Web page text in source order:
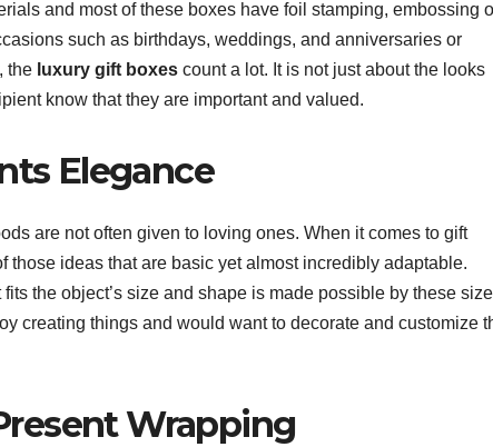
and most of these boxes have foil stamping, embossing
such as birthdays, weddings, and anniversaries or
the luxury gift boxes count a lot. It is not just about the looks
know that they are important and valued.
Elegance
are not often given to loving ones. When it comes to gift
those ideas that are basic yet almost incredibly adaptable.
the object’s size and shape is made possible by these size
creating things and would want to decorate and customize
Wrapping